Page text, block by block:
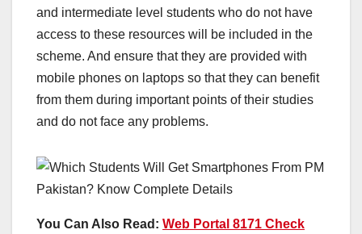
and intermediate level students who do not have
access to these resources will be included in the
scheme. And ensure that they are provided with
mobile phones on laptops so that they can benefit
from them during important points of their studies
and do not face any problems.
You Can Also Read: Web Portal 8171 Check